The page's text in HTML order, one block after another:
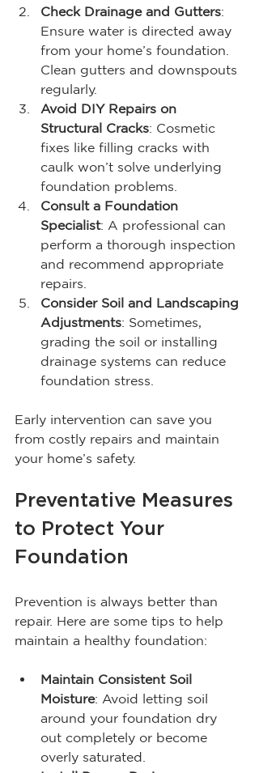
Check Drainage and Gutters:
Ensure water is directed away
from your home’s foundation.
Clean gutters and downspouts
regularly.
Avoid DIY Repairs on
Structural Cracks: Cosmetic
fixes like filling cracks with
caulk won’t solve underlying
foundation problems.
Consult a Foundation
Specialist: A professional can
perform a thorough inspection
and recommend appropriate
repairs.
Consider Soil and Landscaping
Adjustments: Sometimes,
grading the soil or installing
drainage systems can reduce
foundation stress.
Early intervention can save you
from costly repairs and maintain
your home’s safety.
Preventative Measures
to Protect Your
Foundation
Prevention is always better than
repair. Here are some tips to help
maintain a healthy foundation:
Maintain Consistent Soil
Moisture: Avoid letting soil
around your foundation dry
out completely or become
overly saturated.